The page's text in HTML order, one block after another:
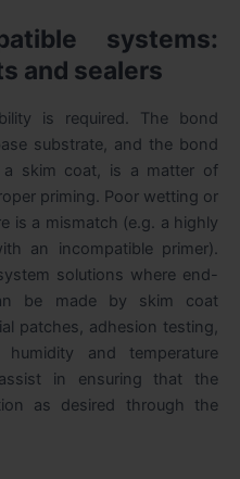
systems:
and sealers
is required. The bond
substrate, and the bond
a skim coat, is a matter of
priming. Poor wetting or
is a mismatch (e.g. a highly
an incompatible primer).
solutions where end-
be made by skim coat
patches, adhesion testing,
and temperature
in ensuring that the
as desired through the